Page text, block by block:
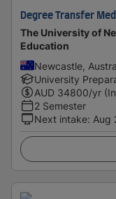
Degree Transfer
The University of
Education
Newcastle,
University
AUD 34800/yr
2 Semester
Next intake: Aug